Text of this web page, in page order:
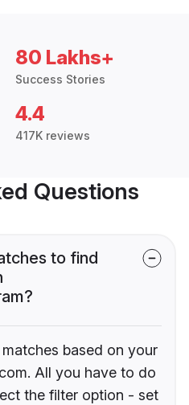
80 Lakhs+
Success Stories
4.4
417K reviews
Questions
to find
based on your
All you have to do
the filter option - set